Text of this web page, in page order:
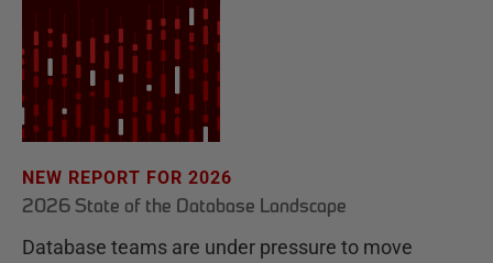
NEW REPORT FOR 2026
2026 State of the Database Landscape
Database teams are under pressure to move